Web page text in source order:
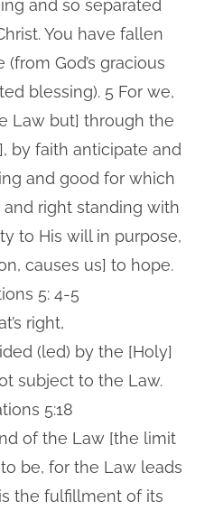
and so separated
You have fallen
God’s gracious
blessing). 5 For we,
Law but] through the
by faith anticipate and
and good for which
right standing with
to His will in purpose,
causes us] to hope.
5: 4-5
right,
(led) by the [Holy]
subject to the Law.
5:18
of the Law [the limit
be, for the Law leads
the fulfillment of its